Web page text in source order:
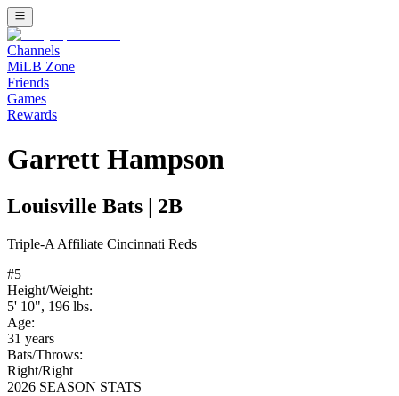
Channels
MiLB Zone
Friends
Games
Rewards
Garrett Hampson
Louisville Bats 2B
Triple-A Affiliate Cincinnati Reds
#5
Height/Weight:
5' 10", 196 lbs.
Age:
31 years
Bats/Throws:
Right/Right
2026 SEASON STATS